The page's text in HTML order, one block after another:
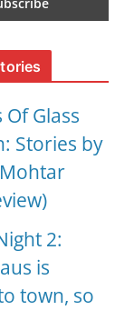
Of Glass
Stories by
2:
is
town, so